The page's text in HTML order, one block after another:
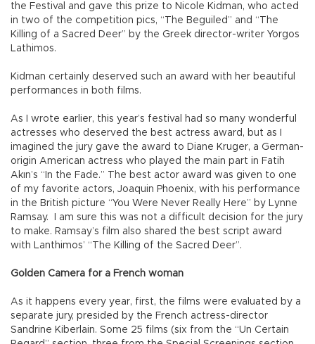
the Festival and gave this prize to Nicole Kidman, who acted
in two of the competition pics, “The Beguiled” and “The
Killing of a Sacred Deer” by the Greek director-writer Yorgos
Lathimos.
Kidman certainly deserved such an award with her beautiful
performances in both films.
As I wrote earlier, this year’s festival had so many wonderful
actresses who deserved the best actress award, but as I
imagined the jury gave the award to Diane Kruger, a German-
origin American actress who played the main part in Fatih
Akın’s “In the Fade.” The best actor award was given to one
of my favorite actors, Joaquin Phoenix, with his performance
in the British picture “You Were Never Really Here” by Lynne
Ramsay. I am sure this was not a difficult decision for the jury
to make. Ramsay’s film also shared the best script award
with Lanthimos’ “The Killing of the Sacred Deer”.
Golden Camera for a French woman
As it happens every year, first, the films were evaluated by a
separate jury, presided by the French actress-director
Sandrine Kiberlain. Some 25 films (six from the “Un Certain